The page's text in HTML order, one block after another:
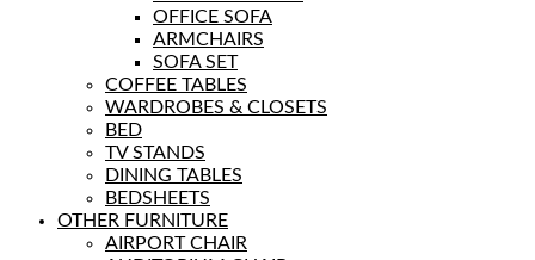
OFFICE SOFA
ARMCHAIRS
SOFA SET
COFFEE TABLES
WARDROBES & CLOSETS
BED
TV STANDS
DINING TABLES
BEDSHEETS
OTHER FURNITURE
AIRPORT CHAIR